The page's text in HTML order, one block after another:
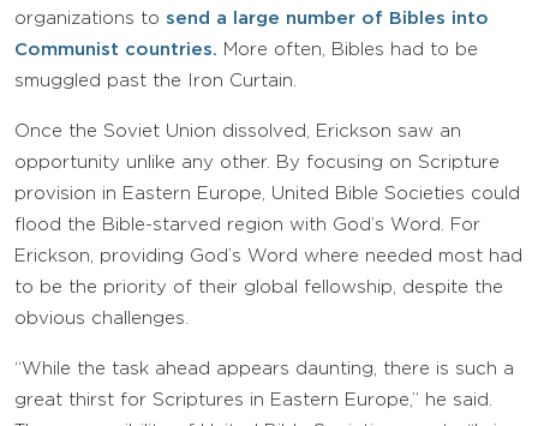
organizations to send a large number of Bibles into
Communist countries. More often, Bibles had to be
smuggled past the Iron Curtain.
Once the Soviet Union dissolved, Erickson saw an
opportunity unlike any other. By focusing on Scripture
provision in Eastern Europe, United Bible Societies could
flood the Bible-starved region with God’s Word. For
Erickson, providing God’s Word where needed most had
to be the priority of their global fellowship, despite the
obvious challenges.
“While the task ahead appears daunting, there is such a
great thirst for Scriptures in Eastern Europe,” he said.